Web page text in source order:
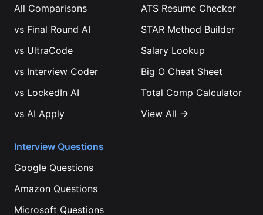
All Comparisons
vs Final Round AI
vs UltraCode
vs Interview Coder
vs LockedIn AI
vs AI Apply
ATS Resume Checker
STAR Method Builder
Salary Lookup
Big O Cheat Sheet
Total Comp Calculator
View All →
Interview Questions
Google Questions
Amazon Questions
Microsoft Questions